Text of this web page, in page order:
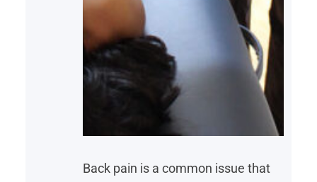
Back pain is a common issue that